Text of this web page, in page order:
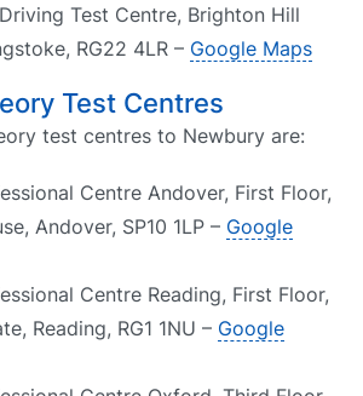
Test Centre, Brighton Hill
RG22 4LR – Google Maps
Test Centres
test centres to Newbury are:
Centre Andover, First Floor,
Andover, SP10 1LP – Google
Centre Reading, First Floor,
Reading, RG1 1NU – Google